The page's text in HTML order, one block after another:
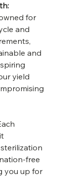
for
and
and
yield
free
you up for